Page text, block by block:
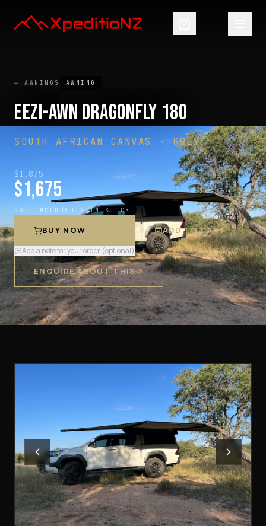
← AWNINGS AWNING
EEZI-AWN DRAGONFLY 180
SOUTH AFRICAN CANVAS · GREY
$1,875
$1,675
GST INCLUDED ·IN STOCK
BUY NOW
Add a note for your order (optional)
ADD TO CART
ENQUIRE ABOUT THIS